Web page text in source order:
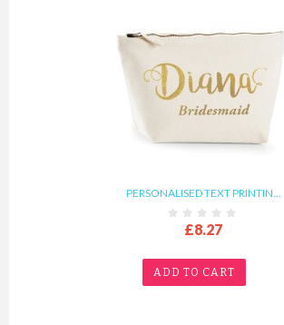
PERSONALISED TEXT PRINTIN...
£8.27
ADD TO CART